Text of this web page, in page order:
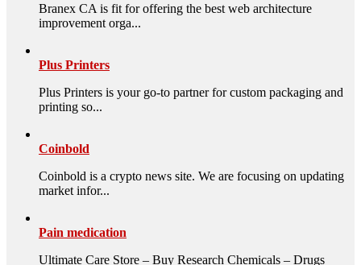
Branex CA is fit for offering the best web architecture
improvement orga...
Plus Printers
Plus Printers is your go-to partner for custom packaging and
printing so...
Coinbold
Coinbold is a crypto news site. We are focusing on updating
market infor...
Pain medication
Ultimate Care Store – Buy Research Chemicals – Drugs